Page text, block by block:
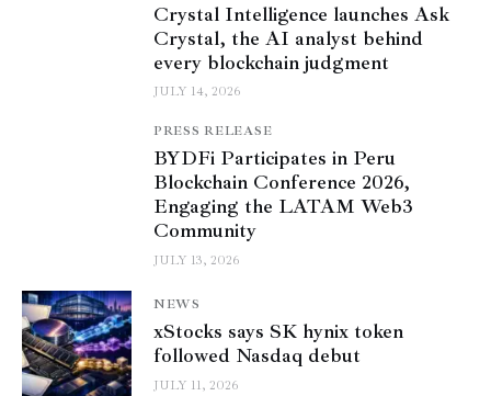
Crystal Intelligence launches Ask
Crystal, the AI analyst behind
every blockchain judgment
JULY 14, 2026
PRESS RELEASE
BYDFi Participates in Peru
Blockchain Conference 2026,
Engaging the LATAM Web3
Community
JULY 13, 2026
NEWS
xStocks says SK hynix token
followed Nasdaq debut
JULY 11, 2026